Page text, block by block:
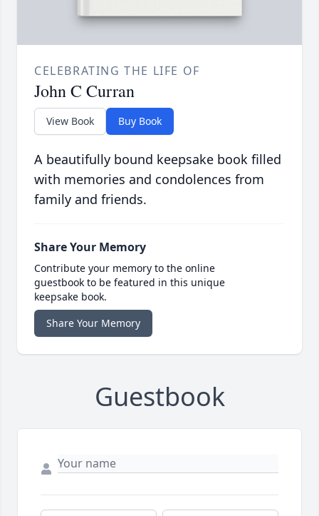
CELEBRATING THE LIFE OF
John C Curran
View Book Buy Book
A beautifully bound keepsake book filled
with memories and condolences from
family and friends.
Share Your Memory
Contribute your memory to the online
guestbook to be featured in this unique
keepsake book.
Share Your Memory
Guestbook